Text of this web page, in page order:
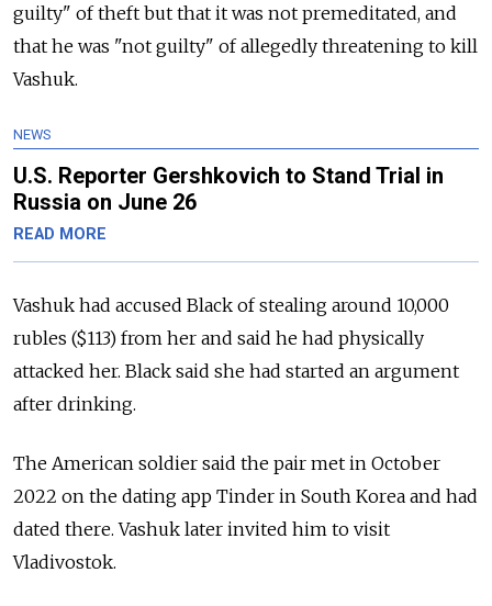
guilty" of theft but that it was not premeditated, and
that he was "not guilty" of allegedly threatening to kill
Vashuk.
NEWS
U.S. Reporter Gershkovich to Stand Trial in
Russia on June 26
READ MORE
Vashuk had accused Black of stealing around 10,000
rubles ($113) from her and said he had physically
attacked her. Black said she had started an argument
after drinking.
The American soldier said the pair met in October
2022 on the dating app Tinder in South Korea and had
dated there. Vashuk later invited him to visit
Vladivostok.